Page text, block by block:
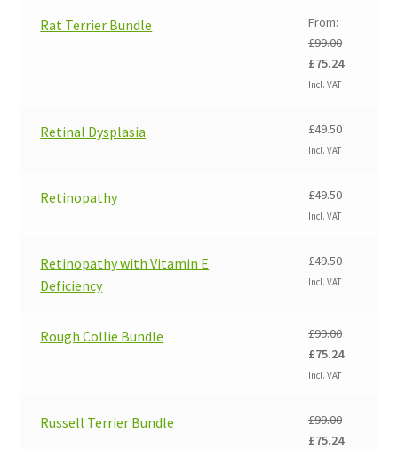
Rat Terrier Bundle
From:
£99.00
Original
price
£99.00.
£75.24Current
Incl. VAT
Retinal Dysplasia £49.50
Incl. VAT
Retinopathy £49.50
Incl. VAT
Retinopathy with Vitamin E
Deficiency
£49.50
Incl. VAT
Rough Collie Bundle £99.00
Original
price
£99.00.
£75.24Current
Incl. VAT
Russell Terrier Bundle £99.00
Original
£75.24Current